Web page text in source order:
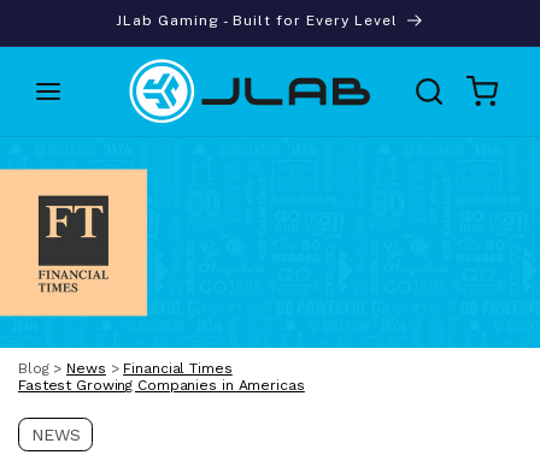
JLab Gaming - Built for Every Level
Cart
Blog> News > Financial Times
Fastest Growing Companies in Americas
NEWS